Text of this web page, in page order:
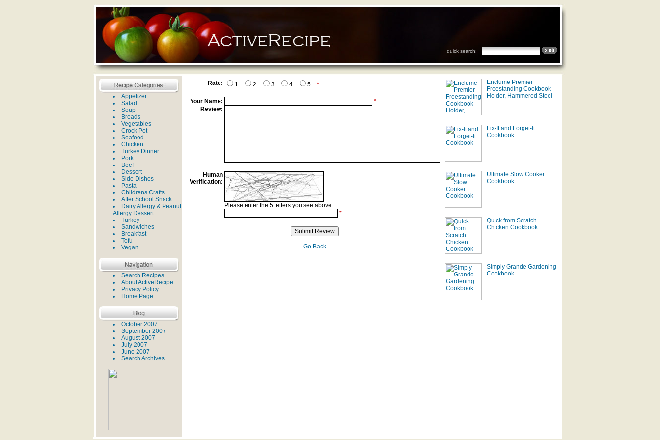
quick search:
Appetizer
Salad
Soup
Breads
Vegetables
Crock Pot
Seafood
Chicken
Turkey Dinner
Pork
Beef
Dessert
Side Dishes
Pasta
Childrens Crafts
After School Snack
Dairy Allergy & Peanut
Allergy Dessert
Turkey
Sandwiches
Breakfast
Tofu
Vegan
Search Recipes
About ActiveRecipe
Privacy Policy
Home Page
October 2007
September 2007
August 2007
July 2007
June 2007
Search Archives
Rate: 1 2 3 4 5 *
Your Name:
*
Review:
Human
Verification:
Please enter the 5 letters you see above.
*
Go Back
Enclume Premier
Freestanding Cookbook
Holder, Hammered Steel
Fix-It and Forget-It
Cookbook
Ultimate Slow Cooker
Cookbook
Quick from Scratch
Chicken Cookbook
Simply Grande Gardening
Cookbook